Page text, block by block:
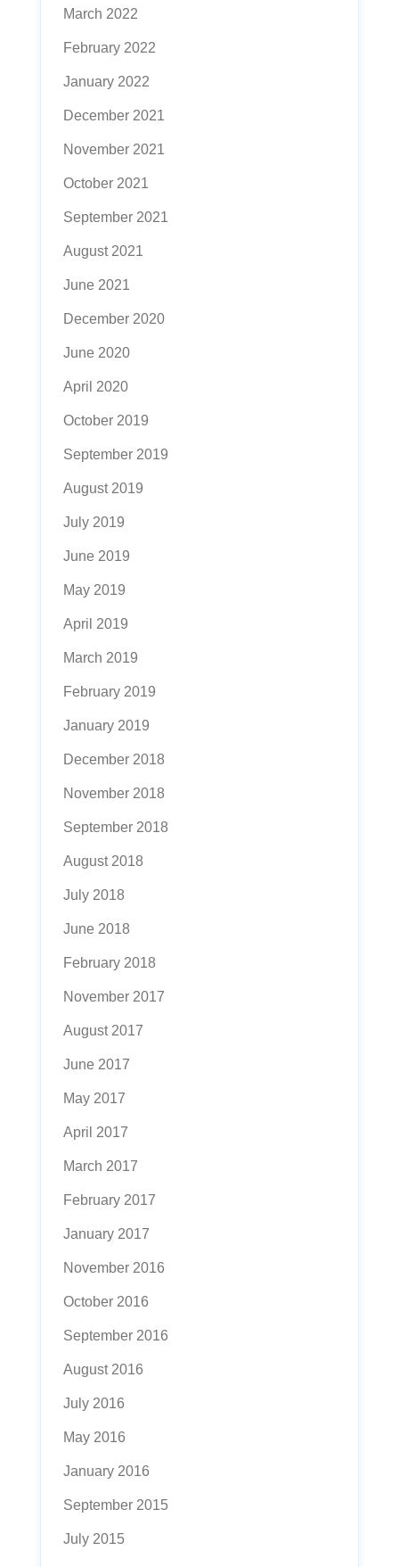
March 2022
February 2022
January 2022
December 2021
November 2021
October 2021
September 2021
August 2021
June 2021
December 2020
June 2020
April 2020
October 2019
September 2019
August 2019
July 2019
June 2019
May 2019
April 2019
March 2019
February 2019
January 2019
December 2018
November 2018
September 2018
August 2018
July 2018
June 2018
February 2018
November 2017
August 2017
June 2017
May 2017
April 2017
March 2017
February 2017
January 2017
November 2016
October 2016
September 2016
August 2016
July 2016
May 2016
January 2016
September 2015
July 2015